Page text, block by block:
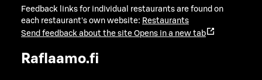
Feedback links for individual restaurants are found on
each restaurant's own website: Restaurants
Send feedback about the site Opens in a new tab
Raflaamo.fi